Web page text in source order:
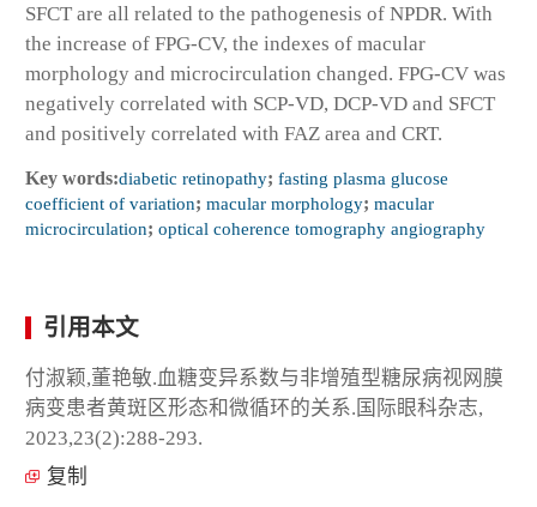
SFCT are all related to the pathogenesis of NPDR. With
the increase of FPG-CV, the indexes of macular
morphology and microcirculation changed. FPG-CV was
negatively correlated with SCP-VD, DCP-VD and SFCT
and positively correlated with FAZ area and CRT.
Key words:diabetic retinopathy; fasting plasma glucose
coefficient of variation; macular morphology; macular
microcirculation; optical coherence tomography angiography
引用本文
付淑颖,董艳敏.血糖变异系数与非增殖型糖尿病视网膜
病变患者黄斑区形态和微循环的关系.国际眼科杂志,
2023,23(2):288-293.
复制